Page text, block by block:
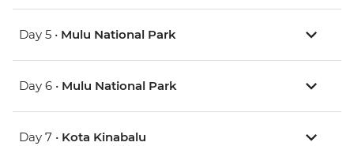
Day 5 • Mulu National Park
Day 6 • Mulu National Park
Day 7 • Kota Kinabalu